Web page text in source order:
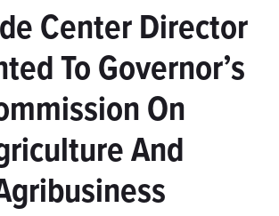
Input
Area
Center Director
To Governor’s
On
And